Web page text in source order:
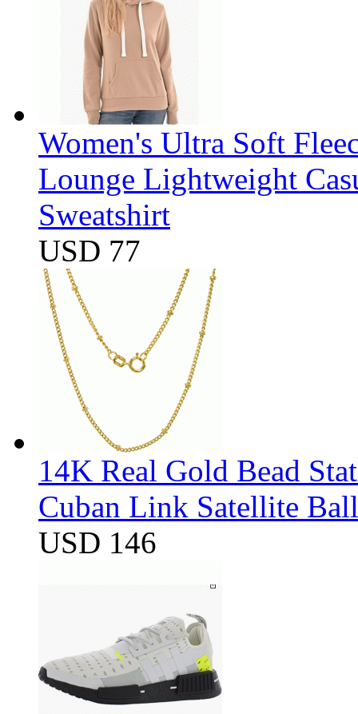
Women's Ultra Soft
Lounge Lightweight
Sweatshirt
USD 77
14K Real Gold Bead
Cuban Link Satellite
USD 146